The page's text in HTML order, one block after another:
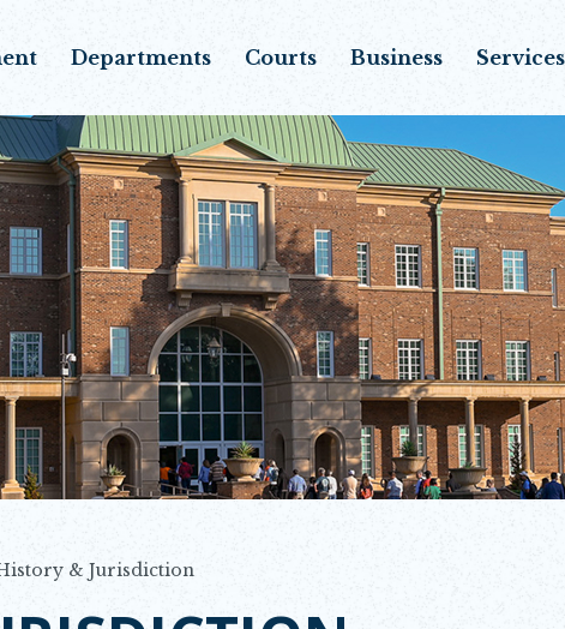
Departments Courts Business Services
& Jurisdiction